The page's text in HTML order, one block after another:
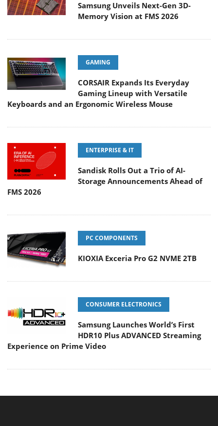
Samsung Unveils Next-Gen 3D-
Memory Vision at FMS 2026
GAMING
CORSAIR Expands Its Everyday
Gaming Lineup with Versatile
Keyboards and an Ergonomic Wireless Mouse
ENTERPRISE & IT
Sandisk Rolls Out a Trio of AI-
Storage Announcements Ahead of
FMS 2026
PC COMPONENTS
KIOXIA Exceria Pro G2 NVME 2TB
CONSUMER ELECTRONICS
Samsung Launches World’s First
HDR10 Plus ADVANCED Streaming
Experience on Prime Video